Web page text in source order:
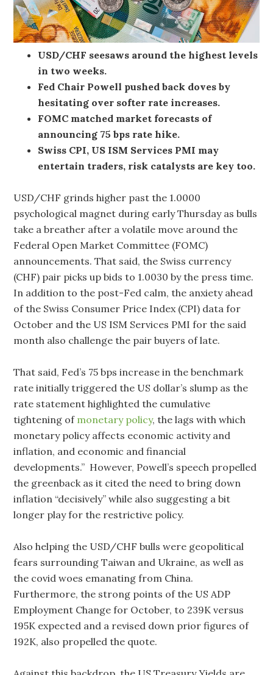
USD/CHF seesaws around the highest levels
in two weeks.
Fed Chair Powell pushed back doves by
hesitating over softer rate increases.
FOMC matched market forecasts of
announcing 75 bps rate hike.
Swiss CPI, US ISM Services PMI may
entertain traders, risk catalysts are key too.
USD/CHF grinds higher past the 1.0000
psychological magnet during early Thursday as bulls
take a breather after a volatile move around the
Federal Open Market Committee (FOMC)
announcements. That said, the Swiss currency
(CHF) pair picks up bids to 1.0030 by the press time.
In addition to the post-Fed calm, the anxiety ahead
of the Swiss Consumer Price Index (CPI) data for
October and the US ISM Services PMI for the said
month also challenge the pair buyers of late.
That said, Fed’s 75 bps increase in the benchmark
rate initially triggered the US dollar’s slump as the
rate statement highlighted the cumulative
tightening of monetary policy, the lags with which
monetary policy affects economic activity and
inflation, and economic and financial
developments.” However, Powell’s speech propelled
the greenback as it cited the need to bring down
inflation “decisively” while also suggesting a bit
longer play for the restrictive policy.
Also helping the USD/CHF bulls were geopolitical
fears surrounding Taiwan and Ukraine, as well as
the covid woes emanating from China.
Furthermore, the strong points of the US ADP
Employment Change for October, to 239K versus
195K expected and a revised down prior figures of
192K, also propelled the quote.